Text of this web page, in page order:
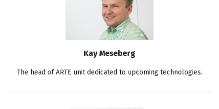
Kay Meseberg
The head of ARTE unit dedicated to upcoming technologies.